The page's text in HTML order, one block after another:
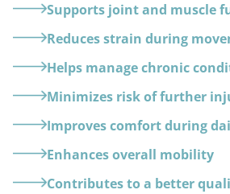
Supports joint and muscle
Reduces strain during
Helps manage chronic
Minimizes risk of further
Improves comfort during
Enhances overall mobility
Contributes to a better